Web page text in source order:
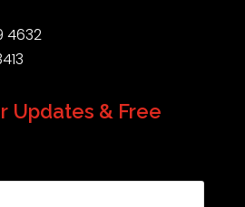
4632
Updates & Free